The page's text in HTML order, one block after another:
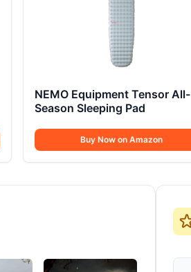
NEMO Equipment Tensor All-
Season Sleeping Pad
Buy Now on Amazon